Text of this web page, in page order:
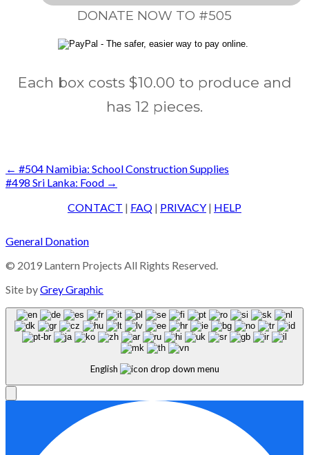
DONATE NOW TO #505
Each box costs $10.00 to produce and
has 12 pieces.
Post
navigation
← #504 Namibia: School Construction Supplies
#498 Sri Lanka: Food →
CONTACT | FAQ | PRIVACY | HELP
General Donation
© 2019 Lantern Projects All Rights Reserved.
Site byGrey Graphic
English